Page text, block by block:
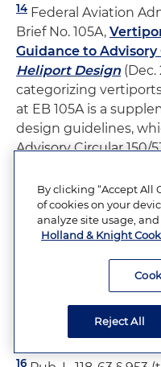
14 Federal Aviation
Brief No. 105A,
Guidance to Advisory
Heliport Design (Dec.
categorizing
at EB 105A is a
design guidelines,
Advisory Circular 150/
The FAA relied on
Handbook for this
Aviation
to Advisory Circular
at 24 (Dec. 27, 2024)
Administration,
16
By clicking “Accept All
of cookies on your
analyze site usage,
Holland & Knight
Reject All